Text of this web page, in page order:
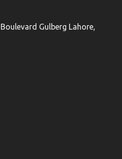
Gulberg Lahore,